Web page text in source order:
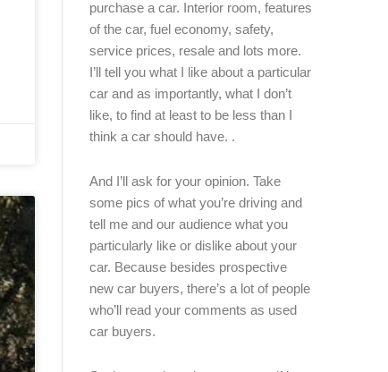
purchase a car. Interior room, features
of the car, fuel economy, safety,
service prices, resale and lots more.
I’ll tell you what I like about a particular
car and as importantly, what I don’t
like, to find at least to be less than I
think a car should have. .
And I’ll ask for your opinion. Take
some pics of what you’re driving and
tell me and our audience what you
particularly like or dislike about your
car. Because besides prospective
new car buyers, there’s a lot of people
who’ll read your comments as used
car buyers.